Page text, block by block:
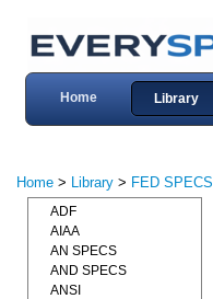
Home Library
Home > Library > FED SPECS
ADF
AIAA
AN SPECS
AND SPECS
ANSI